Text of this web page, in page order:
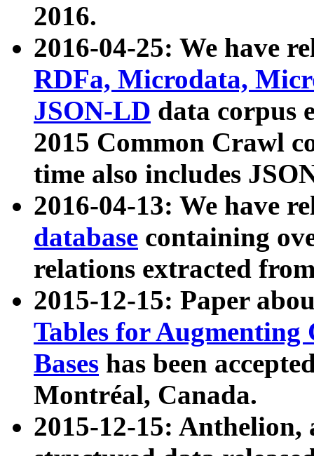
2016.
2016-04-25: We have
RDFa, Microdata,
JSON-LD data corpus
2015 Common Crawl
time also includes
2016-04-13: We have
database containing
relations extracted
2015-12-15: Paper
Tables for Augmenting
Bases has been
Montréal, Canada.
2015-12-15: Anthelion,